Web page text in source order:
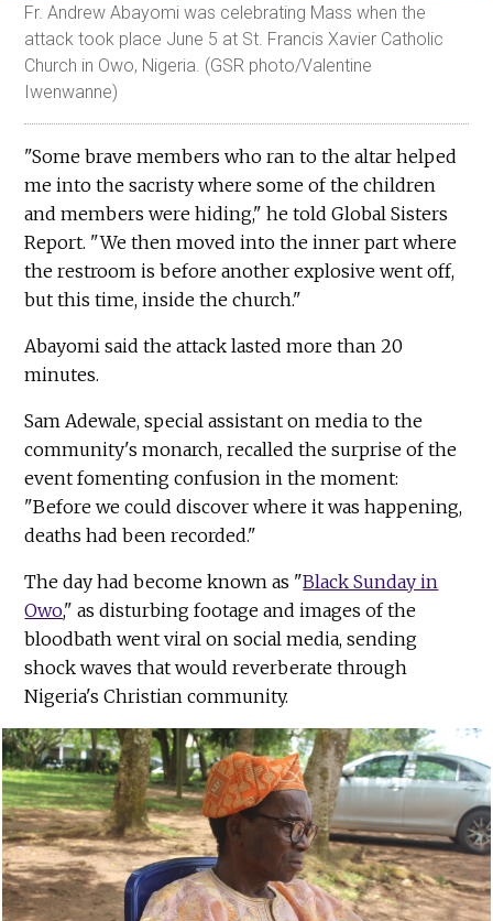
Fr. Andrew Abayomi was celebrating Mass when the
attack took place June 5 at St. Francis Xavier Catholic
Church in Owo, Nigeria. (GSR photo/Valentine
Iwenwanne)
"Some brave members who ran to the altar helped
me into the sacristy where some of the children
and members were hiding," he told Global Sisters
Report. "We then moved into the inner part where
the restroom is before another explosive went off,
but this time, inside the church."
Abayomi said the attack lasted more than 20
minutes.
Sam Adewale, special assistant on media to the
community's monarch, recalled the surprise of the
event fomenting confusion in the moment:
"Before we could discover where it was happening,
deaths had been recorded."
The day had become known as "Black Sunday in
Owo," as disturbing footage and images of the
bloodbath went viral on social media, sending
shock waves that would reverberate through
Nigeria's Christian community.